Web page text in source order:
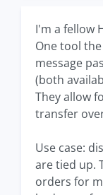
I'm a fellow
One tool
message
(both
They allow
transfer
Use case:
are tied up.
orders for